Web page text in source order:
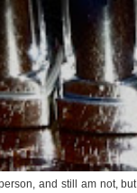
and still am not,